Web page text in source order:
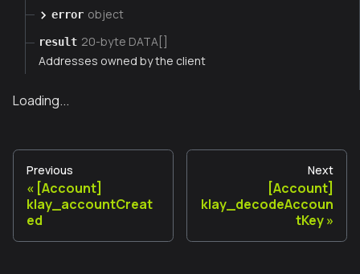
error object
result 20-byte DATA[]
Addresses owned by the client
Loading...
Previous
[Account]
klay_accountCreat
ed
Next
[Account]
klay_decodeAccoun
tKey